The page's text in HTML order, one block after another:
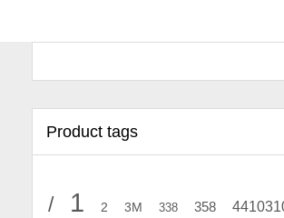
Product tags
/ 1 2 3M 338 358